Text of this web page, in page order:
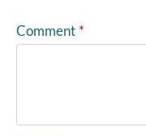
Comment *